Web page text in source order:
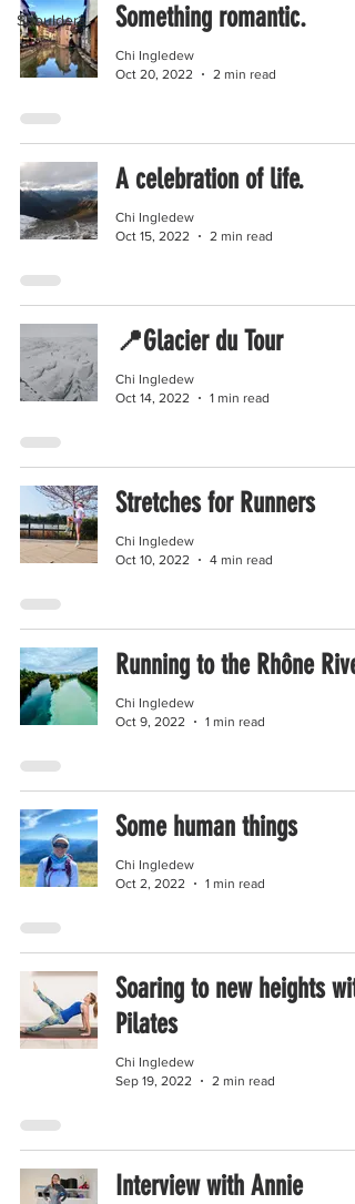
Shoulders
Something romantic.
Chi Ingledew
Oct 20, 2022
2 min read
A celebration of life.
Chi Ingledew
Oct 15, 2022
2 min read
📍Glacier du Tour
Chi Ingledew
Oct 14, 2022
1 min read
Stretches for Runners
Chi Ingledew
Oct 10, 2022
4 min read
Running to the Rhône River
Chi Ingledew
Oct 9, 2022
1 min read
Some human things
Chi Ingledew
Oct 2, 2022
1 min read
Soaring to new heights with
Pilates
Chi Ingledew
Sep 19, 2022
2 min read
Interview with Annie